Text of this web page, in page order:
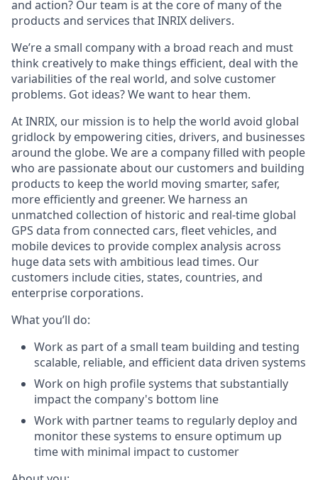
and action? Our team is at the core of many of the
products and services that INRIX delivers.
We’rea small company with a broad reach and must
think creatively to make things efficient, deal with the
variabilities of the real world, and solve customer
problems. Got ideas? We want to hear them.
At INRIX, our mission is to help the world avoid global
gridlock by empowering cities, drivers, and businesses
around the globe. We are a company filled with people
who are passionate about our customers and building
products to keep the world moving smarter, safer,
more efficientlyand greener. We harness an
unmatched collection of historic and real-time global
GPS data from connected cars, fleet vehicles, and
mobile devices to provide complex analysis across
huge data sets with ambitious lead times. Our
customers include cities, states, countries, and
enterprise corporations.
Whatyou’ll do:
Work as part of a small team building and testing
scalable, reliable, and efficient data driven systems
Work on high profile systems thatsubstantially
impactthe company's bottom line
Work with partner teams to regularly deploy and
monitorthese systems to ensure optimum up
time with minimal impactto customer